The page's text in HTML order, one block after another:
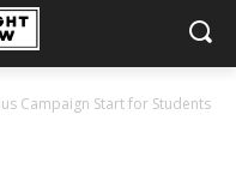
Campaign Start for Students